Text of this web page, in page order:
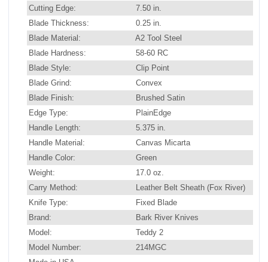
Cutting Edge:
7.50 in.
Blade Thickness:
0.25 in.
Blade Material:
A2 Tool Steel
Blade Hardness:
58-60 RC
Blade Style:
Clip Point
Blade Grind:
Convex
Blade Finish:
Brushed Satin
Edge Type:
PlainEdge
Handle Length:
5.375 in.
Handle Material:
Canvas Micarta
Handle Color:
Green
Weight:
17.0 oz.
Carry Method:
Leather Belt Sheath (Fox River)
Knife Type:
Fixed Blade
Brand:
Bark River Knives
Model:
Teddy 2
Model Number:
214MGC